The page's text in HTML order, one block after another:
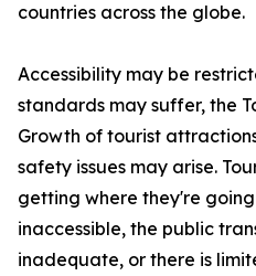
countries across the globe.
Accessibility may be
standards may suffer, the
Growth of tourist
safety issues may arise.
getting where they're
inaccessible, the public
inadequate, or there is